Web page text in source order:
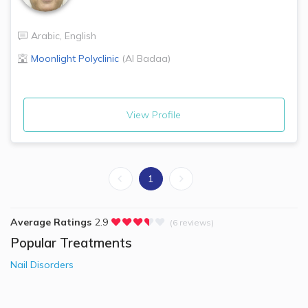
Arabic, English
Moonlight Polyclinic (Al Badaa)
View Profile
1
Average Ratings 2.9 (6 reviews)
Popular Treatments
Nail Disorders